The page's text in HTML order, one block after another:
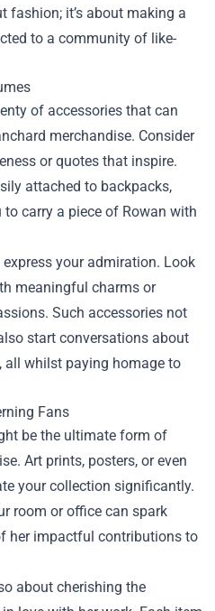
fashion; it’s about making a
to a community of like-
of accessories that can
merchandise. Consider
or quotes that inspire.
attached to backpacks,
carry a piece of Rowan with
your admiration. Look
meaningful charms or
Such accessories not
start conversations about
whilst paying homage to
Fans
be the ultimate form of
Art prints, posters, or even
your collection significantly.
room or office can spark
her impactful contributions to
about cherishing the